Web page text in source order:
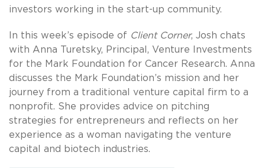
investors working in the start-up community.
In this week’s episode of Client Corner, Josh chats
with Anna Turetsky, Principal, Venture Investments
for the Mark Foundation for Cancer Research. Anna
discusses the Mark Foundation’s mission and her
journey from a traditional venture capital firm to a
nonprofit. She provides advice on pitching
strategies for entrepreneurs and reflects on her
experience as a woman navigating the venture
capital and biotech industries.